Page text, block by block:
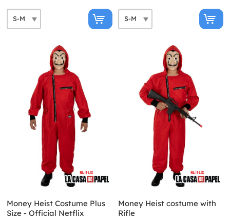
Money Heist Costume Plus
Size - Official Netflix
Money Heist costume with
Rifle